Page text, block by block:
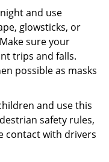
and use
glowsticks, or
sure your
trips and falls.
possible as masks
and use this
safety rules,
contact with drivers